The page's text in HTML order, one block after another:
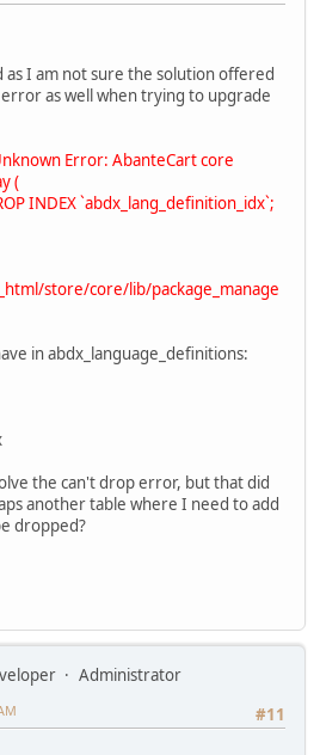
I am not sure the solution offered
as well when trying to upgrade
Error: AbanteCart core
(
INDEX `abdx_lang_definition_idx`;
store/core/lib/package_manage
in abdx_language_definitions:
the can't drop error, but that did
another table where I need to add
dropped?
Administrator
#11